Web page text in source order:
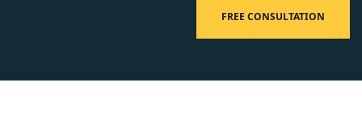
FREE CONSULTATION